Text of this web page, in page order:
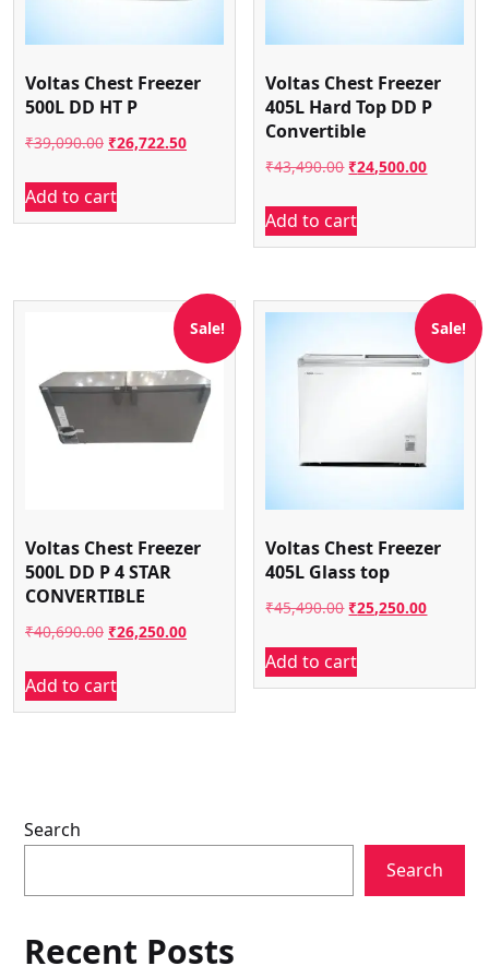
Voltas Chest Freezer
500L DD HT P
₹39,090.00 Original
was:
₹39,090.00.
₹26,722.50Current
₹26,722.50.
Add to cart
Voltas Chest Freezer
405L Hard Top DD P
Convertible
₹43,490.00 Original
was:
₹43,490.00.
₹24,500.00Current
Add to cart
Sale!
Voltas Chest Freezer
500L DD P 4 STAR
CONVERTIBLE
₹40,690.00 Original
was:
₹40,690.00.
₹26,250.00Current
₹26,250.00.
Add to cart
Sale!
Voltas Chest Freezer
405L Glass top
₹45,490.00 Original
was:
₹45,490.00.
₹25,250.00Current
Add to cart
Search
Search
Recent Posts